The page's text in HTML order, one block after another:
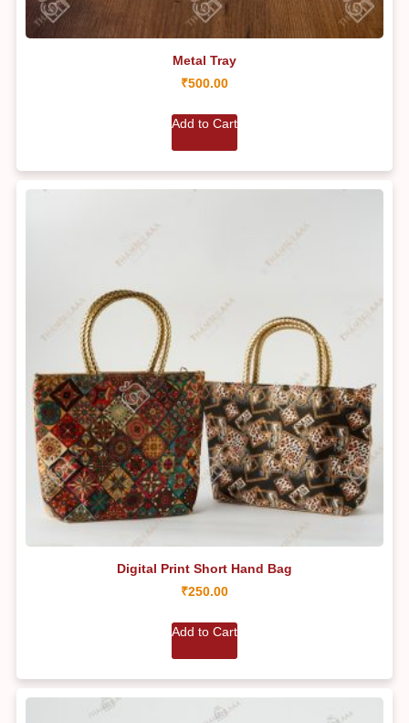
Metal Tray
₹500.00
Add to Cart
Digital Print Short Hand Bag
₹250.00
Add to Cart